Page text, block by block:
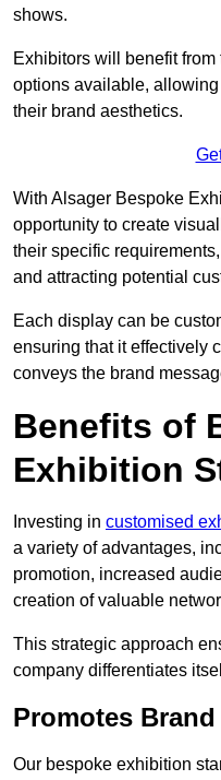
shows.
Exhibitors will benefit
options available,
their brand aesthetics.
With Alsager Bespoke
opportunity to create
their specific
and attracting potential
Each display can be
ensuring that it effectively
conveys the brand
Benefits of
Exhibition
Investing in customised
a variety of advantages,
promotion, increased
creation of valuable
This strategic approach
company differentiates
Promotes Brand
Our bespoke exhibition